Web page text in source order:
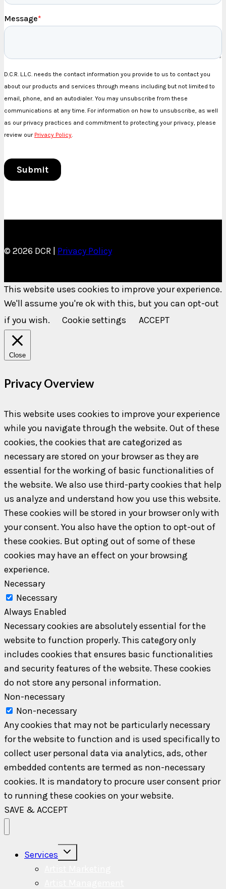
© 2026 DCR | Privacy Policy
This website uses cookies to improve your experience.
We'll assume you're ok with this, but you can opt-out
if you wish.
Cookie settings ACCEPT
Close
Privacy Overview
This website uses cookies to improve your experience
while you navigate through the website. Out of these
cookies, the cookies that are categorized as
necessary are stored on your browser as they are
essential for the working of basic functionalities of
the website. We also use third-party cookies that help
us analyze and understand how you use this website.
These cookies will be stored in your browser only with
your consent. You also have the option to opt-out of
these cookies. But opting out of some of these
cookies may have an effect on your browsing
experience.
Necessary
Necessary
Always Enabled
Necessary cookies are absolutely essential for the
website to function properly. This category only
includes cookies that ensures basic functionalities
and security features of the website. These cookies
do not store any personal information.
Non-necessary
Non-necessary
Any cookies that may not be particularly necessary
for the website to function and is used specifically to
collect user personal data via analytics, ads, other
embedded contents are termed as non-necessary
cookies. It is mandatory to procure user consent prior
to running these cookies on your website.
SAVE & ACCEPT
Services
Toggle